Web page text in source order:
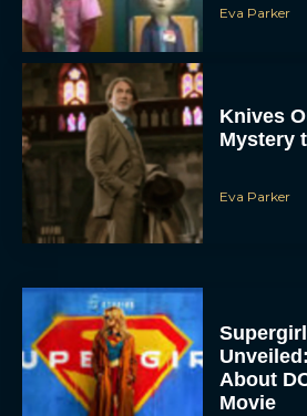
Eva Parker
Knives
Mystery
Eva Parker
About
Movie